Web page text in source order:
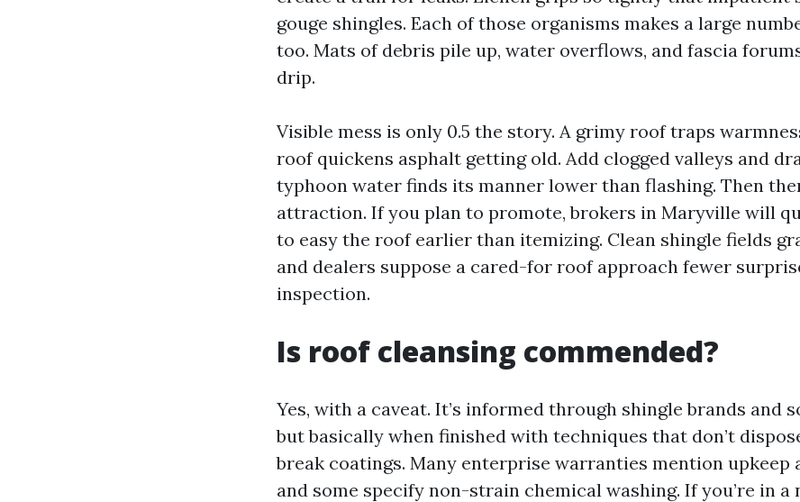
gouge shingles. Each of those organisms makes a large
too. Mats of debris pile up, water overflows, and fascia
drip.
Visible mess is only 0.5 the story. A grimy roof traps
roof quickens asphalt getting old. Add clogged valleys and
typhoon water finds its manner lower than flashing. Then
attraction. If you plan to promote, brokers in Maryville will
to easy the roof earlier than itemizing. Clean shingle fields
and dealers suppose a cared-for roof approach fewer
inspection.
Is roof cleansing commended?
Yes, with a caveat. It’s informed through shingle brands and
but basically when finished with techniques that don’t
break coatings. Many enterprise warranties mention upkeep
and some specify non-strain chemical washing. If you’re in a